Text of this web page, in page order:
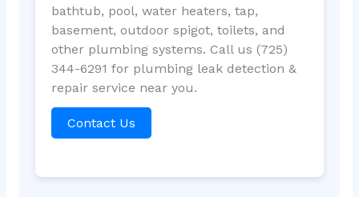
bathtub, pool, water heaters, tap,
basement, outdoor spigot, toilets, and
other plumbing systems. Call us (725)
344-6291 for plumbing leak detection &
repair service near you.
Contact Us